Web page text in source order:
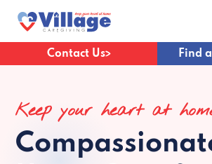
Contact Us Find
Keep your heart at